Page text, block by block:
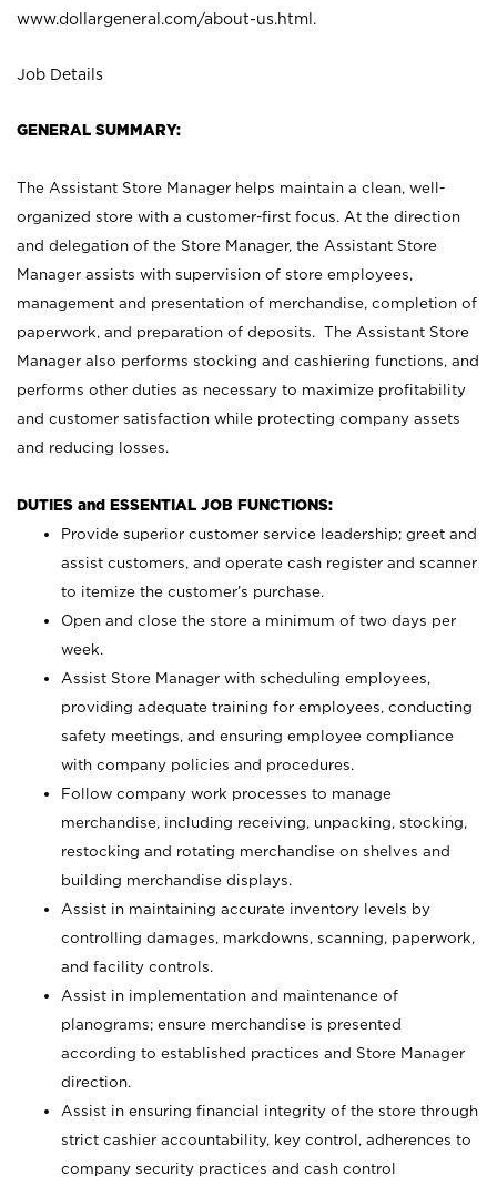
www.dollargeneral.com/about-us.html .
Job Details
GENERAL SUMMARY:
The Assistant Store Manager helps maintain a clean, well-
organized store with a customer-first focus. At the direction
and delegation of the Store Manager, the Assistant Store
Manager assists with supervision of store employees,
management and presentation of merchandise, completion of
paperwork, and preparation of deposits. The Assistant Store
Manager also performs stocking and cashiering functions, and
performs other duties as necessary to maximize profitability
and customer satisfaction while protecting company assets
and reducing losses.
DUTIES and ESSENTIAL JOB FUNCTIONS:
Provide superior customer service leadership; greet and
assist customers, and operate cash register and scanner
to itemize the customer’s purchase.
Open and close the store a minimum of two days per
week.
Assist Store Manager with scheduling employees,
providing adequate training for employees, conducting
safety meetings, and ensuring employee compliance
with company policies and procedures.
Follow company work processes to manage
merchandise, including receiving, unpacking, stocking,
restocking and rotating merchandise on shelves and
building merchandise displays.
Assist in maintaining accurate inventory levels by
controlling damages, markdowns, scanning, paperwork,
and facility controls.
Assist in implementation and maintenance of
planograms; ensure merchandise is presented
according to established practices and Store Manager
direction.
Assist in ensuring financial integrity of the store through
strict cashier accountability, key control, adherences to
company security practices and cash control